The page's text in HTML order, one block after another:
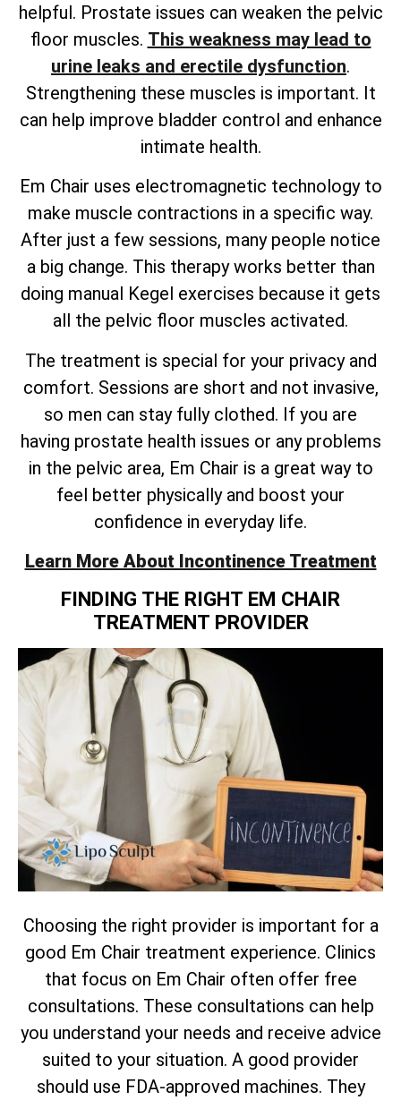
helpful. Prostate issues can weaken the pelvic
floor muscles. This weakness may lead to
urine leaks and erectile dysfunction.
Strengthening these muscles is important. It
can help improve bladder control and enhance
intimate health.
Em Chair uses electromagnetic technology to
make muscle contractions in a specific way.
After just a few sessions, many people notice
a big change. This therapy works better than
doing manual Kegel exercises because it gets
all the pelvic floor muscles activated.
The treatment is special for your privacy and
comfort. Sessions are short and not invasive,
so men can stay fully clothed. If you are
having prostate health issues or any problems
in the pelvic area, Em Chair is a great way to
feel better physically and boost your
confidence in everyday life.
Learn More About Incontinence Treatment
FINDING THE RIGHT EM CHAIR
TREATMENT PROVIDER
Choosing the right provider is important for a
good Em Chair treatment experience. Clinics
that focus on Em Chair often offer free
consultations. These consultations can help
you understand your needs and receive advice
suited to your situation. A good provider
should use FDA-approved machines. They